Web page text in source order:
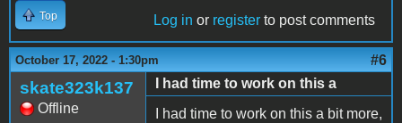
Top Log in or register to post comments
October 17, 2022 - 1:30pm #6
skate323k137
Offline
I had time to work on this a
I had time to work on this a bit more,